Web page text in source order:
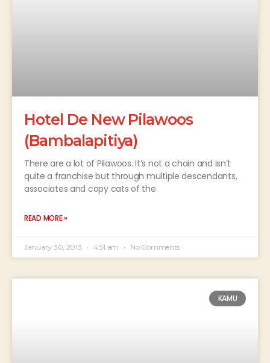
Hotel De New Pilawoos
(Bambalapitiya)
There are a lot of Pilawoos. It’s not a chain and isn’t
quite a franchise but through multiple descendants,
associates and copy cats of the
READ MORE »
January 30, 2013 4:51 am No Comments
KAMU